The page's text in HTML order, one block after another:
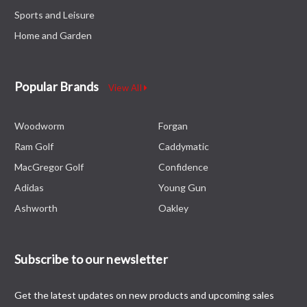
Sports and Leisure
Home and Garden
Popular Brands View All
Woodworm
Ram Golf
MacGregor Golf
Adidas
Ashworth
Forgan
Caddymatic
Confidence
Young Gun
Oakley
Subscribe to our newsletter
Get the latest updates on new products and upcoming sales